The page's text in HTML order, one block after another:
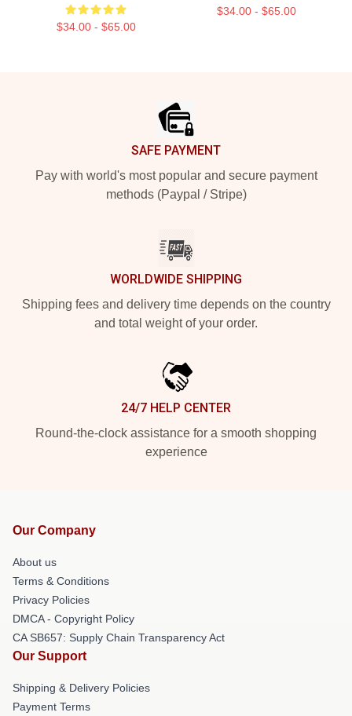
$34.00 - $65.00
$34.00 - $65.00
SAFE PAYMENT
Pay with world's most popular and secure payment
methods (Paypal / Stripe)
WORLDWIDE SHIPPING
Shipping fees and delivery time depends on the country
and total weight of your order.
24/7 HELP CENTER
Round-the-clock assistance for a smooth shopping
experience
Our Company
About us
Terms & Conditions
Privacy Policies
DMCA - Copyright Policy
CA SB657: Supply Chain Transparency Act
Our Support
Shipping & Delivery Policies
Payment Terms